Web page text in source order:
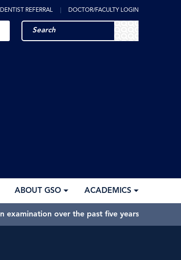
DENTIST REFERRAL DOCTOR/FACULTY LOGIN
ABOUT GSO ACADEMICS
over the past five years.